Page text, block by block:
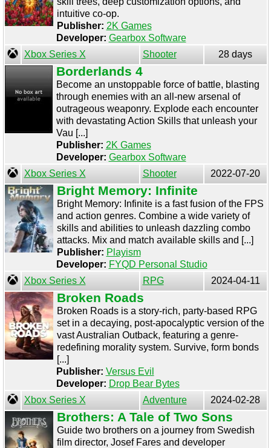
intuitive co-op.
Publisher: 2K Games
Developer: Gearbox Software
Xbox Series X
Shooter 28 days
Borderlands 4
Become an unstoppable force of battle, blasting
through enemies with an all-new arsenal of
outrageous weaponry. Explode each encounter
with devastating Action Skills that unleash your
Vau [...]
Publisher: 2K Games
Developer: Gearbox Software
Xbox Series X
Shooter 2022-07-20
Bright Memory: Infinite
Bright Memory: Infinite is a fast fusion of the FPS
and action genres. Combine a wide variety of
skills and abilities to unleash dazzling combo
attacks. Mix and match available skills and [...]
Publisher: Playism
Developer: FYQD Personal Studio
Xbox Series X
RPG 2024-04-11
Broken Roads
Broken Roads is a story-rich, party-based RPG
set in a decaying, post-apocalyptic version of the
vast Australian Outback, featuring a genre-
redefining morality system. Survive, form bonds
[...]
Publisher: Versus Evil
Developer: Drop Bear Bytes
Xbox Series X
Adventure 2024-02-28
Brothers: A Tale of Two Sons
Guide two brothers on a journey from Swedish
film director, Josef Fares and developer